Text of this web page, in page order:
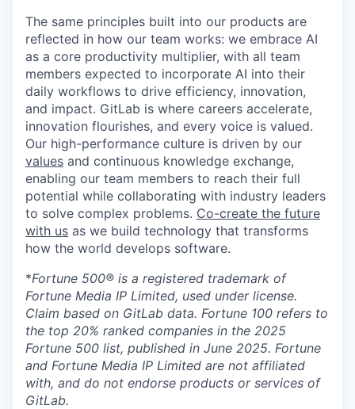
The same principles built into our products are
reflected in how our team works: we embrace AI
as a core productivity multiplier, with all team
members expected to incorporate AI into their
daily workflows to drive efficiency, innovation,
and impact. GitLab is where careers accelerate,
innovation flourishes, and every voice is valued.
Our high-performance culture is driven by our
values and continuous knowledge exchange,
enabling our team members to reach their full
potential while collaborating with industry leaders
to solve complex problems. Co-create the future
with us as we build technology that transforms
how the world develops software.
*Fortune 500® is a registered trademark of
Fortune Media IP Limited, used under license.
Claim based on GitLab data. Fortune 100 refers to
the top 20% ranked companies in the 2025
Fortune 500 list, published in June 2025. Fortune
and Fortune Media IP Limited are not affiliated
with, and do not endorse products or services of
GitLab.